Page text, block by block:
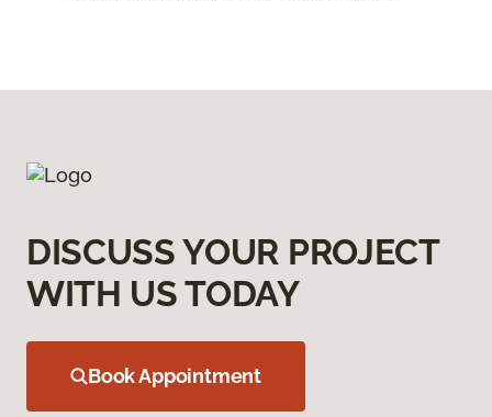
DISCUSS YOUR PROJECT
WITH US TODAY
Book Appointment